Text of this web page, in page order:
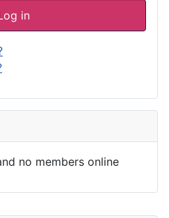
in
no members online